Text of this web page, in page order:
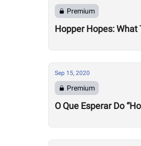
Premium
Hopper Hopes: What
Sep 15, 2020
Premium
O Que Esperar Do